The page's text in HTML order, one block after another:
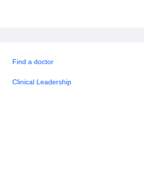
Find a doctor
Clinical Leadership